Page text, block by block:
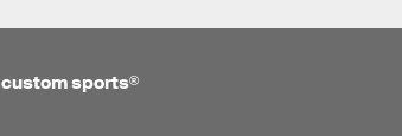
custom sports®